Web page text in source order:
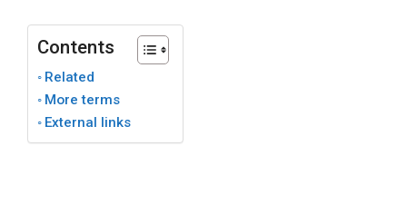
Contents
Related
More terms
External links